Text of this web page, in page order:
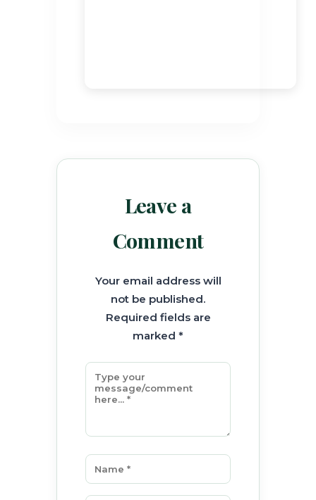
Leave a
Comment
Your email address will
not be published.
Required fields are
marked *